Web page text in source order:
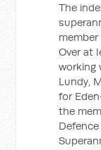
The
member
Over at
working
Lundy,
for
the